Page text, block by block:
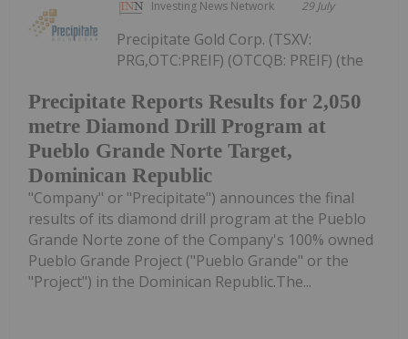
Investing News Network 29 July
Precipitate Reports Results for 2,050
metre Diamond Drill Program at
Pueblo Grande Norte Target,
Dominican Republic
Precipitate Gold Corp. (TSXV:
PRG,OTC:PREIF) (OTCQB: PREIF) (the
"Company" or "Precipitate") announces the final
results of its diamond drill program at the Pueblo
Grande Norte zone of the Company's 100% owned
Pueblo Grande Project ("Pueblo Grande" or the
"Project") in the Dominican Republic.The...